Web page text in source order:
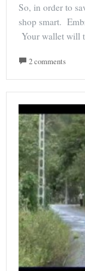
So, in order to
shop smart.
Your wallet will
2 comments